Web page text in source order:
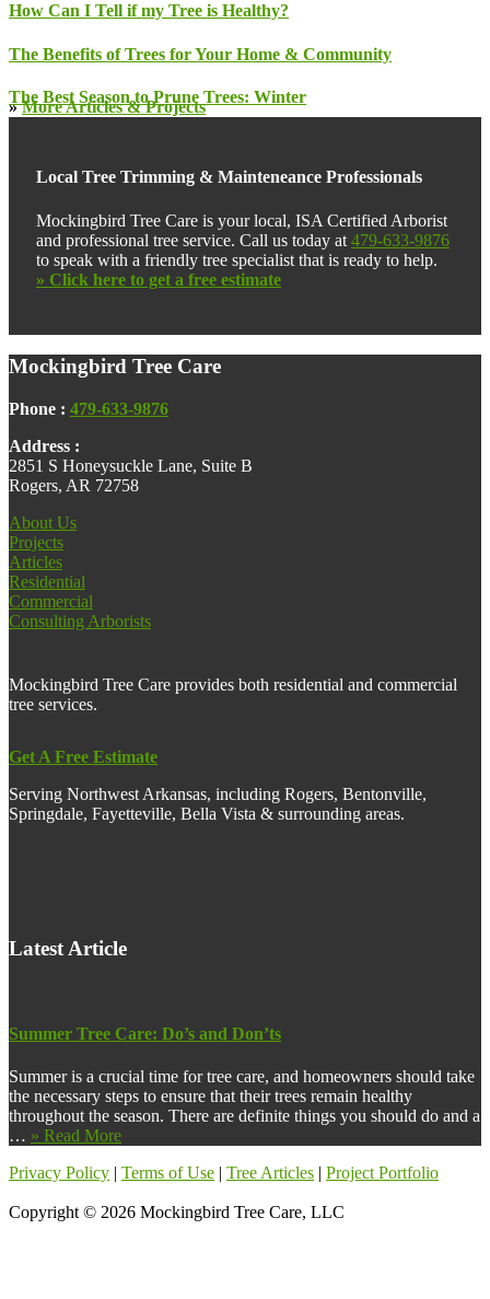
How Can I Tell if my Tree is Healthy?
The Benefits of Trees for Your Home & Community
The Best Season to Prune Trees: Winter
»More Articles & Projects
Local Tree Trimming & Mainteneance Professionals
Mockingbird Tree Care is your local, ISA Certified Arborist
and professional tree service. Call us today at 479-633-9876
to speak with a friendly tree specialist that is ready to help.
» Click here to get a free estimate
Footer
Mockingbird Tree Care
Phone : 479-633-9876
Address :
2851 S Honeysuckle Lane, Suite B
Rogers, AR 72758
About Us
Projects
Articles
Residential
Commercial
Consulting Arborists
Mockingbird Tree Care provides both residential and commercial
tree services.
Get A Free Estimate
Serving Northwest Arkansas, including Rogers, Bentonville,
Springdale, Fayetteville, Bella Vista & surrounding areas.
Latest Article
Summer Tree Care: Do’s and Don’ts
Summer is a crucial time for tree care, and homeowners should take
the necessary steps to ensure that their trees remain healthy
throughout the season. There are definite things you should do and a
… » Read Moreabout
Tree
Do’s
Privacy Policy | Terms of Use | Tree Articles | Project Portfolio
Copyright © 2026 Mockingbird Tree Care, LLC